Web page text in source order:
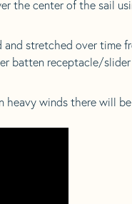
the center of the sail
stretched over time
batten receptacle/
winds there will